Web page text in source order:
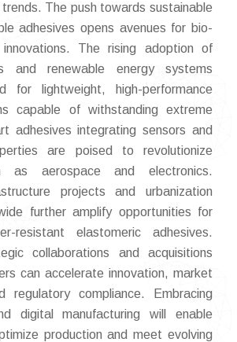
The push towards sustainable
adhesives opens avenues for bio-
The rising adoption of
and renewable energy systems
for lightweight, high-performance
capable of withstanding extreme
adhesives integrating sensors and
are poised to revolutionize
as aerospace and electronics.
projects and urbanization
further amplify opportunities for
resistant elastomeric adhesives.
collaborations and acquisitions
can accelerate innovation, market
regulatory compliance. Embracing
digital manufacturing will enable
production and meet evolving